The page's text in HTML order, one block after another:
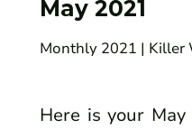
May 2021
Monthly 2021 | Killer
Here is your